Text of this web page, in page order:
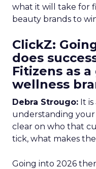
what it will take for
beauty brands to
ClickZ:
does
Fitizens as
wellness
Debra Strougo: It
understanding
clear on who that
tick, what makes
Going into 2026